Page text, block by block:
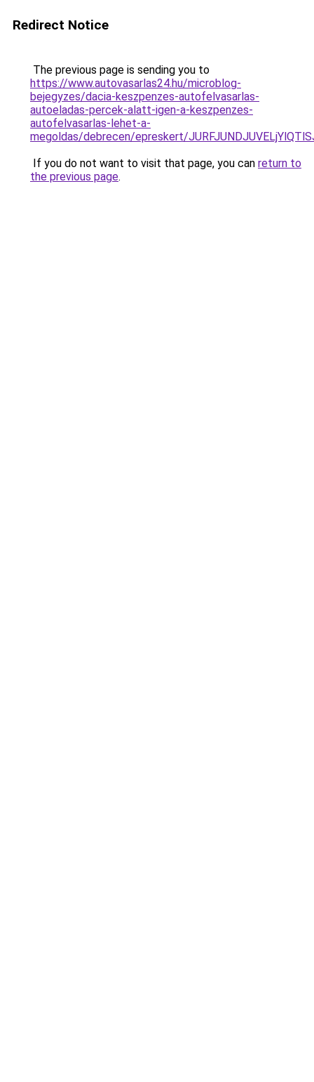
Redirect Notice
The previous page is sending you to
https://www.autovasarlas24.hu/microblog-
bejegyzes/dacia-keszpenzes-autofelvasarlas-
autoeladas-percek-alatt-igen-a-keszpenzes-
autofelvasarlas-lehet-a-
megoldas/debrecen/epreskert/
If you do not want to visit that page, you can return to
the previous page.